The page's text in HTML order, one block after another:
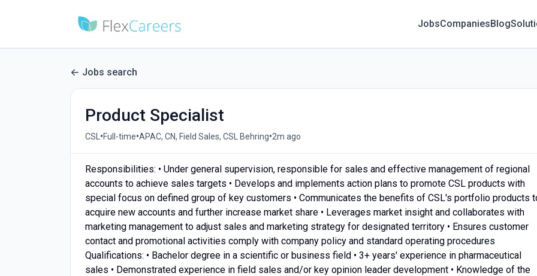
JobsCompaniesBlog
Jobs search
Product Specialist
CSL •Full-time•APAC, CN, Field Sales, CSL Behring•2m ago
Responsibilities: • Under general supervision, responsible for sales and effective management of regional
accounts to achieve sales targets • Develops and implements action plans to promote CSL products with
special focus on defined group of key customers • Communicates the benefits of CSL's portfolio products
acquire new accounts and further increase market share • Leverages market insight and collaborates with
marketing management to adjust sales and marketing strategy for designated territory • Ensures customer
contact and promotional activities comply with company policy and standard operating procedures
Qualifications: • Bachelor degree in a scientific or business field • 3+ years' experience in pharmaceutical
sales • Demonstrated experience in field sales and/or key opinion leader development • Knowledge of the